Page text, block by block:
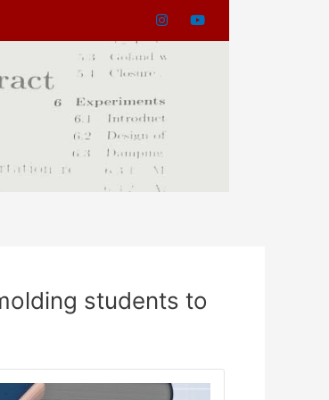
students to